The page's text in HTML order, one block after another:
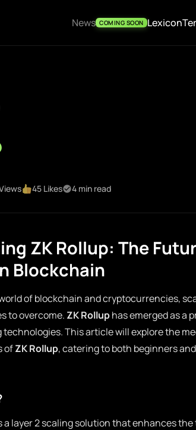
News COMING SOON Lexicon
45 Likes 4 min read
ZK Rollup: The
Blockchain
of blockchain and cryptocurrencies,
to overcome. ZK Rolluphas emerged as a
technologies. This article will explore the
ofZK Rollup, catering to both beginners
a layer 2 scaling solution that enhances